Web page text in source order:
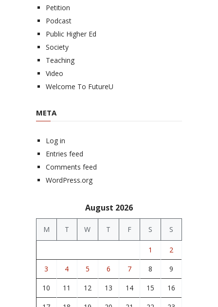
Petition
Podcast
Public Higher Ed
Society
Teaching
Video
Welcome To FutureU
META
Log in
Entries feed
Comments feed
WordPress.org
August 2026
M T W T F S S
1 2
3 4 5 6 7 8 9
10 11 12 13 14 15 16